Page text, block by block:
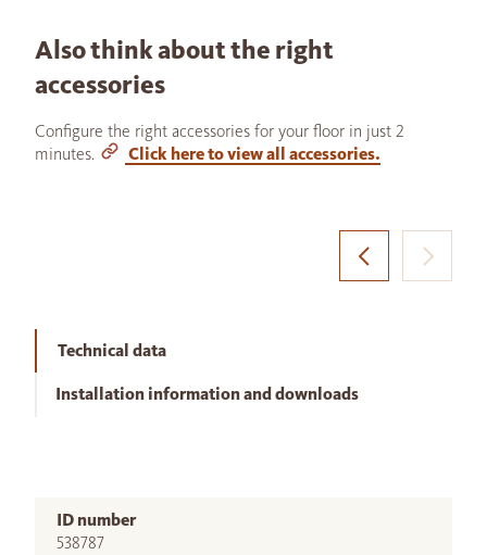
Also think about the right
accessories
Configure the right accessories for your floor in just 2
minutes.
Click here to view all accessories.
Technical data
Installation information and downloads
ID number
538787